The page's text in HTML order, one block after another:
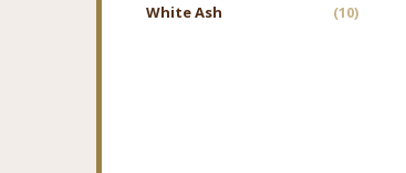
White Ash
(10)